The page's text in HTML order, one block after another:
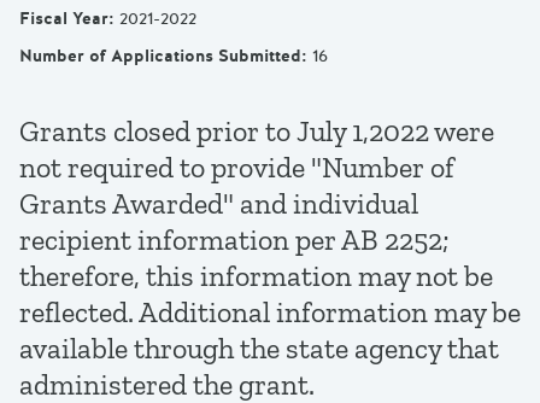
Fiscal Year: 2021-2022
Number of Applications Submitted: 16
Grants closed prior to July 1,2022 were
not required to provide "Number of
Grants Awarded" and individual
recipient information per AB 2252;
therefore, this information may not be
reflected. Additional information may be
available through the state agency that
administered the grant.